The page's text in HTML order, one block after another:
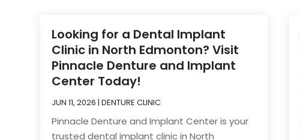
Looking for a Dental Implant
Clinic in North Edmonton? Visit
Pinnacle Denture and Implant
Center Today!
JUN 11, 2026 |DENTURE CLINIC
Pinnacle Denture and Implant Center is your
trusted dental implant clinic in North